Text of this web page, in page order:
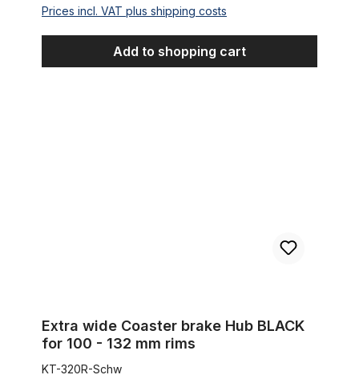
Prices incl. VAT plus shipping costs
Add to shopping cart
Extra wide Coaster brake Hub BLACK
for 100 - 132 mm rims
KT-320R-Schw